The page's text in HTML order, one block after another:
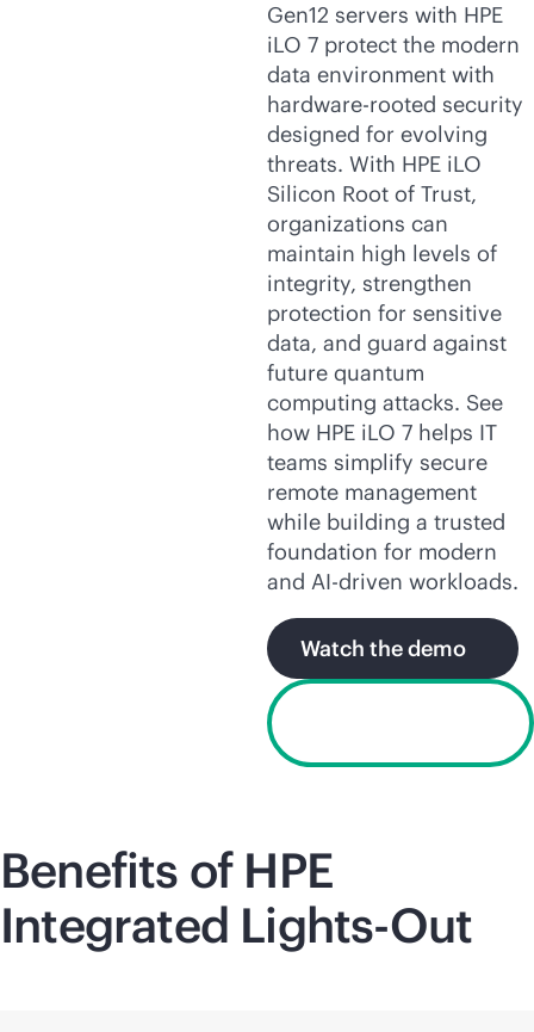
Gen12 servers with HPE
iLO 7 protect the modern
data environment with
hardware-rooted security
designed for evolving
threats. With HPE iLO
Silicon Root of Trust,
organizations can
maintain high levels of
integrity, strengthen
protection for sensitive
data, and guard against
future quantum
computing attacks. See
how HPE iLO 7 helps IT
teams simplify secure
remote management
while building a trusted
foundation for modern
and AI-driven workloads.
Watch the demo
Benefits of HPE
Integrated Lights-Out